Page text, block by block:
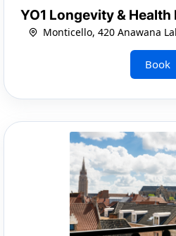
YO1 Longevity & Health
Monticello, 420 Anawana
Book